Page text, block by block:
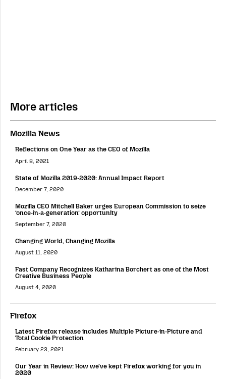
More articles
Mozilla News
Reflections on One Year as the CEO of Mozilla
April 8, 2021
State of Mozilla 2019-2020: Annual Impact Report
December 7, 2020
Mozilla CEO Mitchell Baker urges European Commission to seize
‘once-in-a-generation’ opportunity
September 7, 2020
Changing World, Changing Mozilla
August 11, 2020
Fast Company Recognizes Katharina Borchert as one of the Most
Creative Business People
August 4, 2020
Firefox
Latest Firefox release includes Multiple Picture-in-Picture and
Total Cookie Protection
February 23, 2021
Our Year in Review: How we’ve kept Firefox working for you in
2020